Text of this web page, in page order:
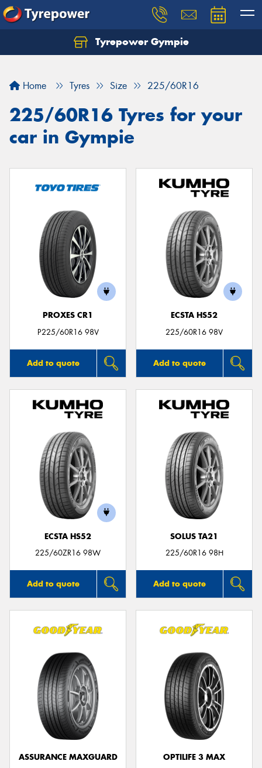
Tyrepower Gympie
Home Tyres Size 225/60R16
225/60R16 Tyres for your
car in Gympie
PROXES CR1
P225/60R16 98V
Add to quote
ECSTA HS52
225/60R16 98V
Add to quote
ECSTA HS52
225/60ZR16 98W
Add to quote
SOLUS TA21
225/60R16 98H
Add to quote
ASSURANCE MAXGUARD
OPTILIFE 3 MAX